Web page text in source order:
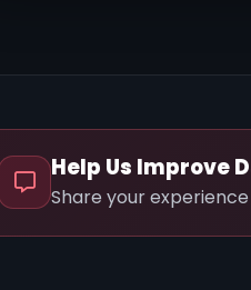
Help Us Improve
Share your